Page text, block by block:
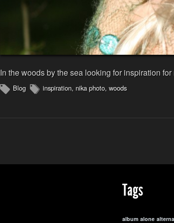
In the woods by the sea looking for inspiration
Blog inspiration, nika photo, woods
Tags
album alone